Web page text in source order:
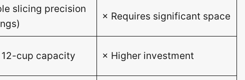
slicing precision
× Requires significant space
cup capacity × Higher investment